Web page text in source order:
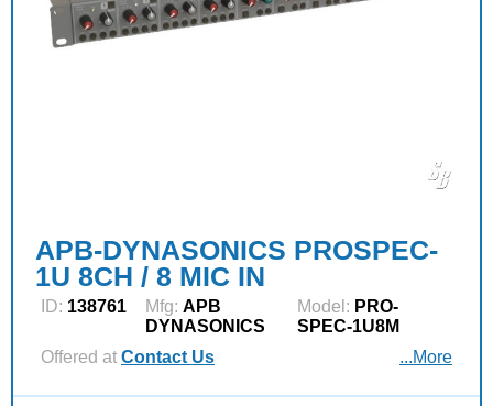
APB-DYNASONICS PROSPEC-
1U 8CH / 8 MIC IN
ID: 138761 Mfg: APB
DYNASONICS
Model: PRO-
SPEC-1U8M
Offered at Contact Us ...More